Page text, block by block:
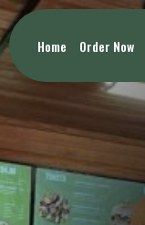
Home Order Now